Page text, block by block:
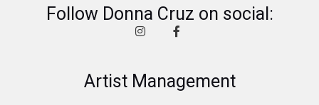
Follow Donna Cruz on social:
Artist Management